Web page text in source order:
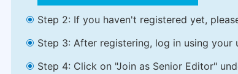
Step 2: If you haven't registered yet,
Step 3: After registering, log in using your
Step 4: Click on "Join as Senior Editor"